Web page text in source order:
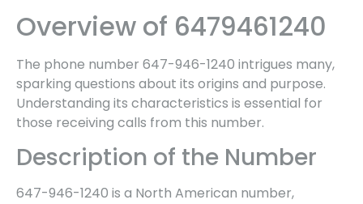
Overview of 6479461240
The phone number 647-946-1240 intrigues many,
sparking questions about its origins and purpose.
Understanding its characteristics is essential for
those receiving calls from this number.
Description of the Number
647-946-1240 is a North American number,